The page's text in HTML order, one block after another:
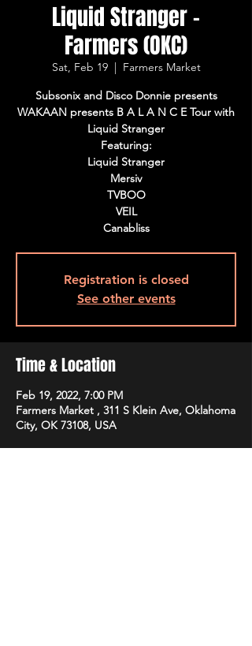
Liquid Stranger -
Farmers (OKC)
Sat, Feb 19
  |
Farmers Market
Subsonix and Disco Donnie presents
WAKAAN presents B A L A N C E Tour with
Liquid Stranger
Featuring:
Liquid Stranger
Mersiv
TVBOO
VEIL
Canabliss
Registration is closed
See other events
Time & Location
Feb 19, 2022, 7:00 PM
Farmers Market , 311 S Klein Ave, Oklahoma
City, OK 73108, USA